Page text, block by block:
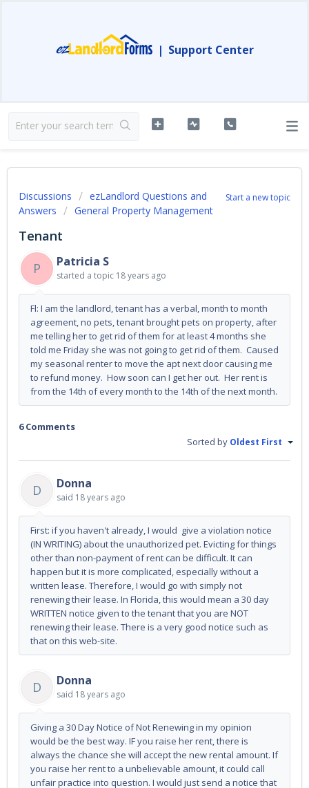
| Support Center
Start a new topic
Discussions
ezLandlord Questions and
Answers
General Property Management
Tenant
P
Patricia S
started a topic 18 years ago
Fl: I am the landlord, tenant has a verbal, month to month
agreement, no pets, tenant brought pets on property, after
me telling her to get rid of them for at least 4 months she
told me Friday she was not going to get rid of them. Caused
my seasonal renter to move the apt next door causing me
to refund money. How soon can I get her out. Her rent is
from the 14th of every month to the 14th of the next month.
6 Comments
Sorted by Oldest First
D Donna
said 18 years ago
First: if you haven't already, I would give a violation notice
(IN WRITING) about the unauthorized pet. Evicting for things
other than non-payment of rent can be difficult. It can
happen but it is more complicated, especially without a
written lease. Therefore, I would go with simply not
renewing their lease. In Florida, this would mean a 30 day
WRITTEN notice given to the tenant that you are NOT
renewing their lease. There is a very good notice such as
that on this web-site.
D Donna
said 18 years ago
Giving a 30 Day Notice of Not Renewing in my opinion
would be the best way. IF you raise her rent, there is
always the chance she will accept the new rental amount. If
you raise her rent to a unbelievable amount, it could call
unfair practice into question. I would just send a notice that